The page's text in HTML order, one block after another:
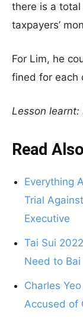
there is a total
taxpayers’
For Lim, he
fined for each
Lesson learnt:
Read
Everything
Trial
Executive
Tai Sui
Need to Bai
Charles
Accused of